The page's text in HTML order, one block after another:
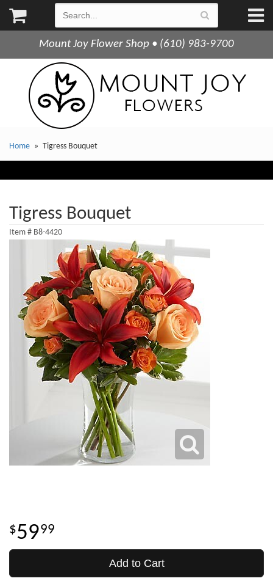
Mount Joy Flower Shop • (610) 983-9700
Home Tigress Bouquet
Tigress Bouquet
Item # B8-4420
5999
Add to Cart